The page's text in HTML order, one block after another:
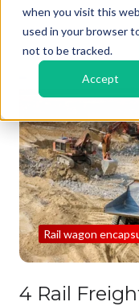
when you visit this
used in your browser
not to be tracked.
Accept
4 Rail
Rail wagon